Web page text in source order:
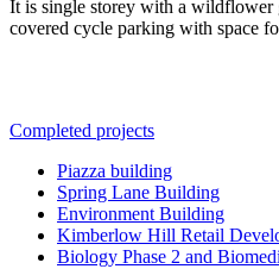
It is single storey with a wildflower
covered cycle parking with space
Completed projects
Piazza building
Spring Lane Building
Environment Building
Kimberlow Hill Retail
Biology Phase 2 and